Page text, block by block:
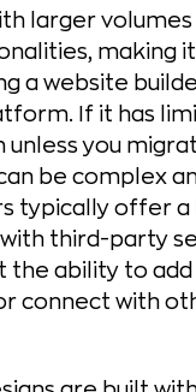
larger
making
a website
If it has
unless you
be complex
typically offer
third-party
the ability to add
connect with